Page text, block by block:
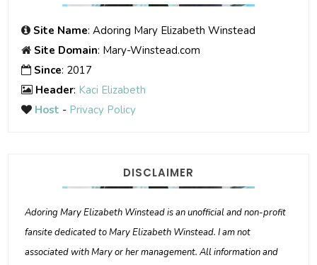
Site Name: Adoring Mary Elizabeth Winstead
Site Domain: Mary-Winstead.com
Since: 2017
Header: Kaci Elizabeth
Host - Privacy Policy
DISCLAIMER
Adoring Mary Elizabeth Winstead is an unofficial and non-profit
fansite dedicated to Mary Elizabeth Winstead. I am not
associated with Mary or her management. All information and